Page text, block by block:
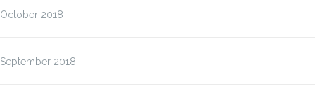
October 2018
September 2018